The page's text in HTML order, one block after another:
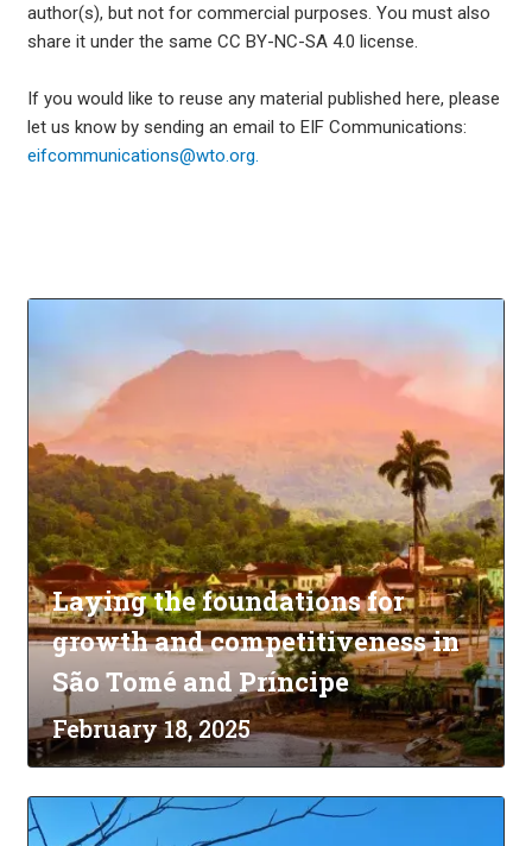
author(s), but not for commercial purposes. You must also
share it under the same CC BY-NC-SA 4.0 license.
If you would like to reuse any material published here, please
let us know by sending an email to EIF Communications:
eifcommunications@wto.org.
Laying the foundations for
growth and competitiveness in
São Tomé and Príncipe
February 18, 2025